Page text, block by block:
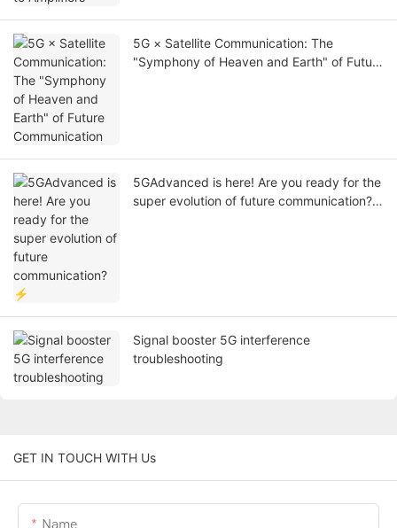
5G × Satellite Communication: The
"Symphony of Heaven and Earth" of Future
5GAdvanced is here! Are you ready for the
super evolution of future communication?
Signal booster 5G interference
troubleshooting
GET IN TOUCH WITH Us
Name